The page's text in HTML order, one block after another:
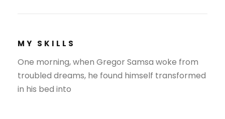
MY SKILLS
One morning, when Gregor Samsa woke from
troubled dreams, he found himself transformed
in his bed into